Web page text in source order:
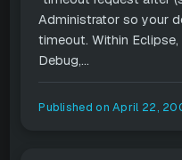
Administrator so your
timeout. Within
Debug,...
Published onApril 22,